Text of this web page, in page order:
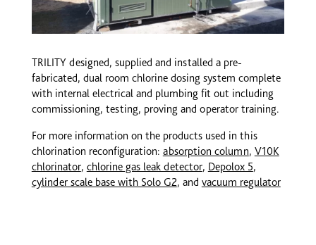
TRILITY designed, supplied and installed a pre-
fabricated, dual room chlorine dosing system complete
with internal electrical and plumbing fit out including
commissioning, testing, proving and operator training.
For more information on the products used in this
chlorination reconfiguration: absorption column, V10K
chlorinator, chlorine gas leak detector, Depolox 5,
cylinder scale base with Solo G2, and vacuum regulator